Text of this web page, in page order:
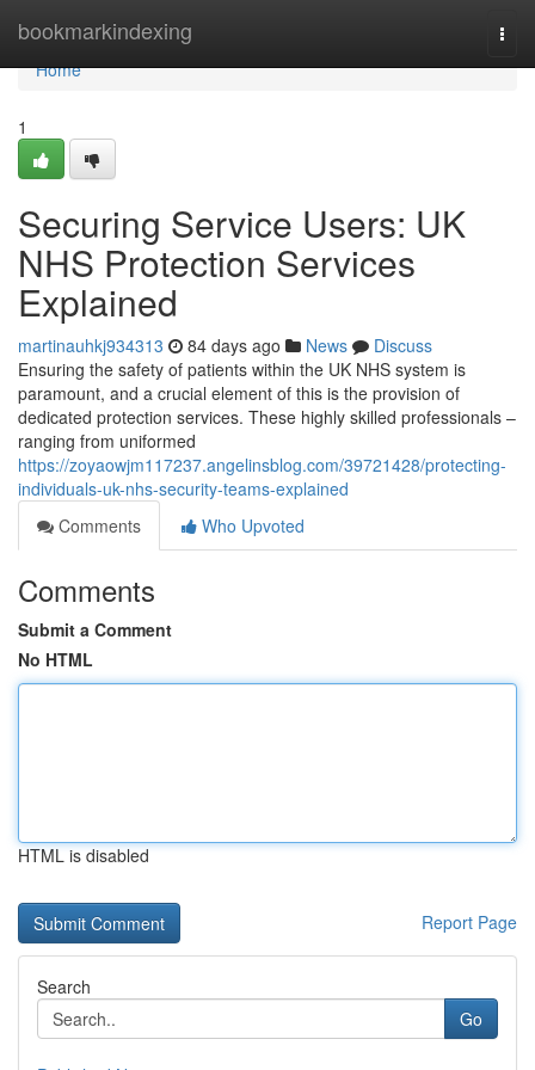
bookmarkindexing
Home
Home
1
Securing Service Users: UK
NHS Protection Services
Explained
martinauhkj934313 84 days ago News
Discuss
Ensuring the safety of patients within the UK NHS system is
paramount, and a crucial element of this is the provision of
dedicated protection services. These highly skilled professionals –
ranging from uniformed
https://zoyaowjm117237.angelinsblog.com/39721428/protecting-
individuals-uk-nhs-security-teams-explained
Comments
Who Upvoted
Comments
Submit a Comment
No HTML
HTML is disabled
Report Page
Search
Go